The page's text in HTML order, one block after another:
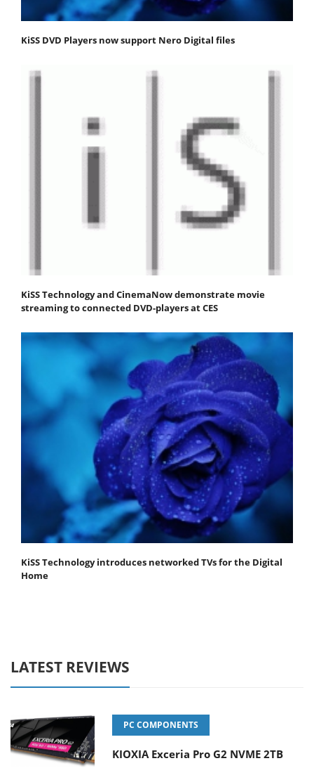
KiSS DVD Players now support Nero Digital files
KiSS Technology and CinemaNow demonstrate movie
streaming to connected DVD-players at CES
KiSS Technology introduces networked TVs for the Digital
Home
LATEST REVIEWS
PC COMPONENTS
KIOXIA Exceria Pro G2 NVME 2TB